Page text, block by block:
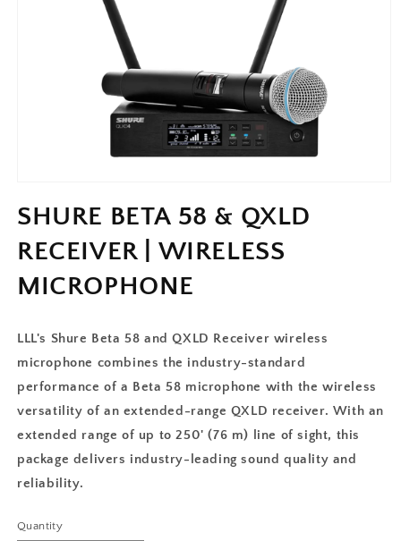
SHURE BETA 58 & QXLD
RECEIVER | WIRELESS
MICROPHONE
LLL's Shure Beta 58 and QXLD Receiver wireless
microphone combines the industry-standard
performance of a Beta 58 microphone with the wireless
versatility of an extended-range QXLD receiver. With an
extended range of up to 250' (76 m) line of sight, this
package delivers industry-leading sound quality and
reliability.
Quantity